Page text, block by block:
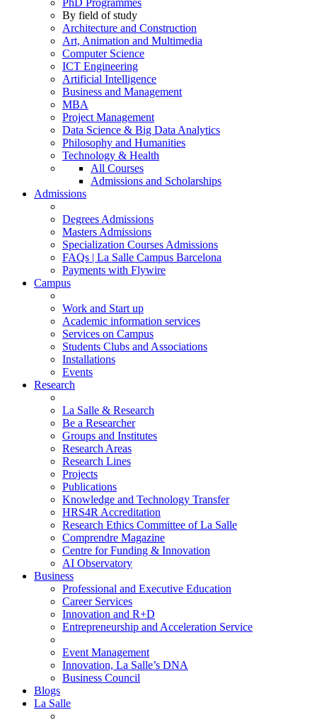
PhD Programmes
By field of study
Architecture and Construction
Art, Animation and Multimedia
Computer Science
ICT Engineering
Artificial Intelligence
Business and Management
MBA
Project Management
Data Science & Big Data Analytics
Philosophy and Humanities
Technology & Health
All Courses
Admissions and Scholarships
Admissions
Degrees Admissions
Masters Admissions
Specialization Courses Admissions
FAQs | La Salle Campus Barcelona
Payments with Flywire
Campus
Work and Start up
Academic information services
Services on Campus
Students Clubs and Associations
Installations
Events
Research
La Salle & Research
Be a Researcher
Groups and Institutes
Research Areas
Research Lines
Projects
Publications
Knowledge and Technology Transfer
HRS4R Accreditation
Research Ethics Committee of La Salle
Comprendre Magazine
Centre for Funding & Innovation
AI Observatory
Business
Professional and Executive Education
Career Services
Innovation and R+D
Entrepreneurship and Acceleration Service
Event Management
Innovation, La Salle’s DNA
Business Council
Blogs
La Salle